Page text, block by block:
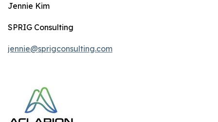
Jennie Kim
SPRIG Consulting
jennie@sprigconsulting.com